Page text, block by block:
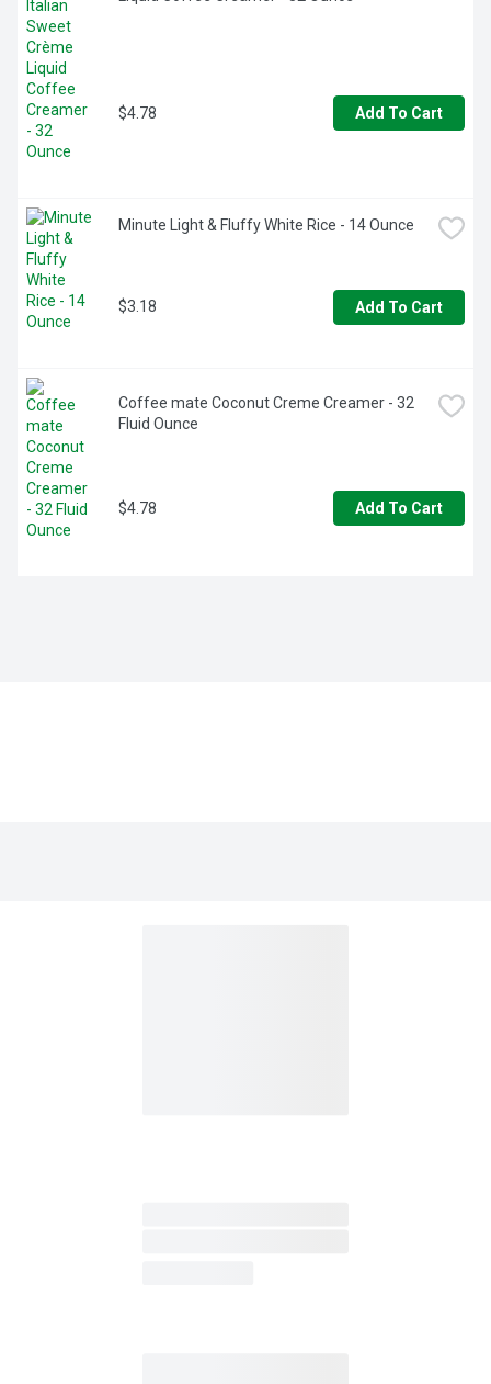
$4.78 Add To Cart
Minute Light & Fluffy White Rice - 14 Ounce
$3.18 Add To Cart
Coffee mate Coconut Creme Creamer - 32
Fluid Ounce
$4.78 Add To Cart